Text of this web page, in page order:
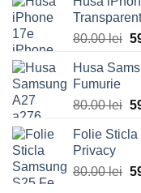
80.00lei
Husa
Fumurie
80.00lei
Folie
Privacy
80.00lei